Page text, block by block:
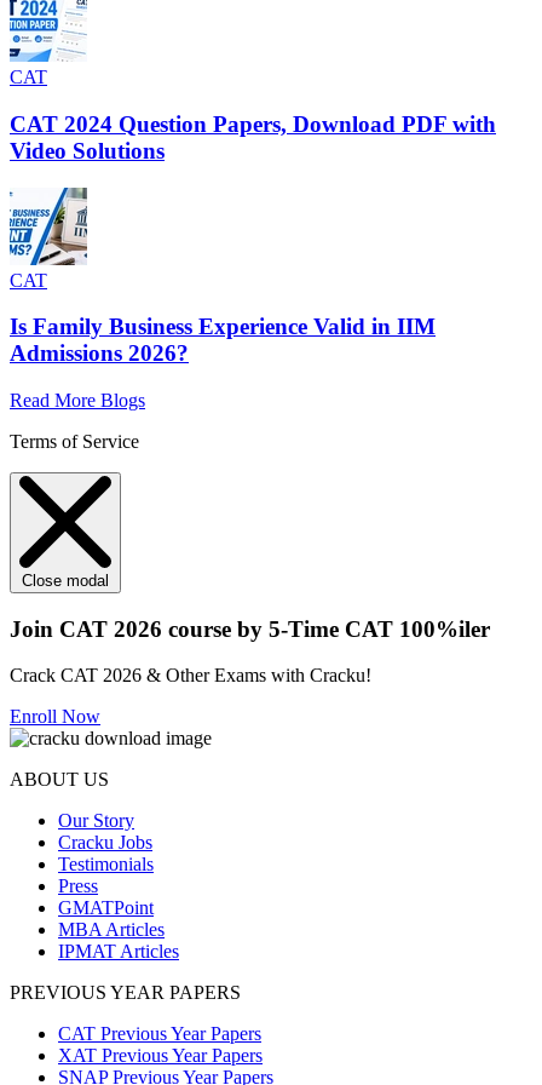
CAT
CAT 2024 Question Papers, Download PDF with
Video Solutions
CAT
Is Family Business Experience Valid in IIM
Admissions 2026?
Read More Blogs
Terms of Service
Close modal
Join CAT 2026 course by 5-Time CAT 100%iler
Crack CAT 2026 & Other Exams with Cracku!
Enroll Now
ABOUT US
Our Story
Cracku Jobs
Testimonials
Press
GMATPoint
MBA Articles
IPMAT Articles
PREVIOUS YEAR PAPERS
CAT Previous Year Papers
XAT Previous Year Papers
SNAP Previous Year Papers